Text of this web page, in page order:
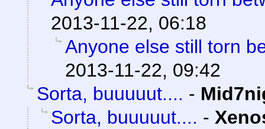
2013-11-22, 06:18
Anyone else still torn
2013-11-22, 09:42
Sorta, buuuuut.... -
Sorta, buuuuut.... -